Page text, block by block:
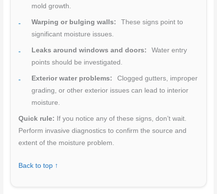
mold growth.
Warping or bulging walls:
These signs point to
significant moisture issues.
Leaks around windows and doors:
Water entry
points should be investigated.
Exterior water problems:
Clogged gutters, improper
grading, or other exterior issues can lead to interior
moisture.
Quick rule: If you notice any of these signs, don’t wait.
Perform invasive diagnostics to confirm the source and
extent of the moisture problem.
Back to top ↑